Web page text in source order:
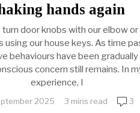
hands again
door knobs with our elbow
using our house keys. As time
behaviours have been
concern still remains. In
experience, I
2025 3 mins read 3